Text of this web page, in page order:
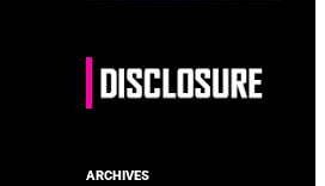
ARCHIVES